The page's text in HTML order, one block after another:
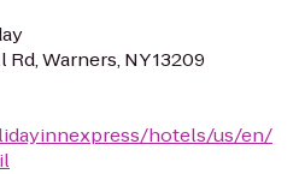
Warners, NY 13209
hotels/us/en/